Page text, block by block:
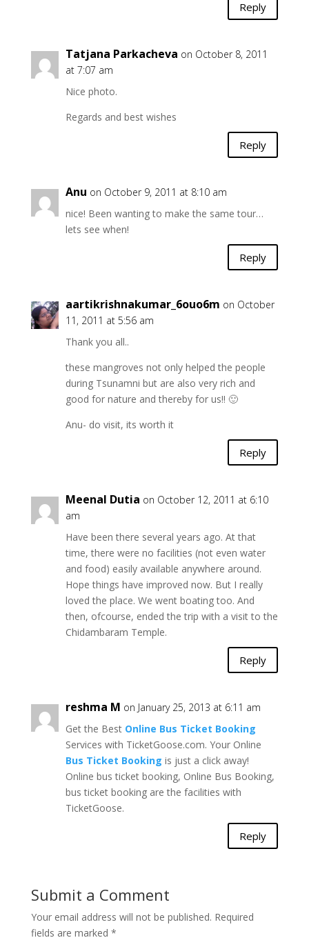
Reply
Tatjana Parkacheva on October 8, 2011
at 7:07 am
Nice photo.
Regards and best wishes
Reply
Anu on October 9, 2011 at 8:10 am
nice! Been wanting to make the same tour…
lets see when!
Reply
aartikrishnakumar_6ouo6m on October
11, 2011 at 5:56 am
Thank you all..
these mangroves not only helped the people
during Tsunamni but are also very rich and
good for nature and thereby for us!! 🙂
Anu- do visit, its worth it
Reply
Meenal Dutia on October 12, 2011 at 6:10
am
Have been there several years ago. At that
time, there were no facilities (not even water
and food) easily available anywhere around.
Hope things have improved now. But I really
loved the place. We went boating too. And
then, ofcourse, ended the trip with a visit to the
Chidambaram Temple.
Reply
reshma M on January 25, 2013 at 6:11 am
Get the Best Online Bus Ticket Booking
Services with TicketGoose.com. Your Online
Bus Ticket Booking is just a click away!
Online bus ticket booking, Online Bus Booking,
bus ticket booking are the facilities with
TicketGoose.
Reply
Submit a Comment
Your email address will not be published. Required
fields are marked *